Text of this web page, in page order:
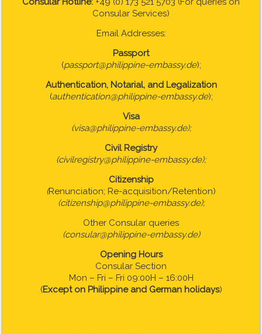
Consular Services)
Email Addresses:
Passport
(passport@philippine-embassy.de);
Authentication, Notarial, and Legalization
(authentication@philippine-embassy.de);
Visa
(visa@philippine-embassy.de);
Civil Registry
(civilregistry@philippine-embassy.de);
Citizenship
(Renunciation; Re-acquisition/Retention)
(citizenship@philippine-embassy.de);
Other Consular queries
(consular@philippine-embassy.de)
Opening Hours
Consular Section
Mon – Fri – Fri 09:00H – 16:00H
(Except on Philippine and German holidays)